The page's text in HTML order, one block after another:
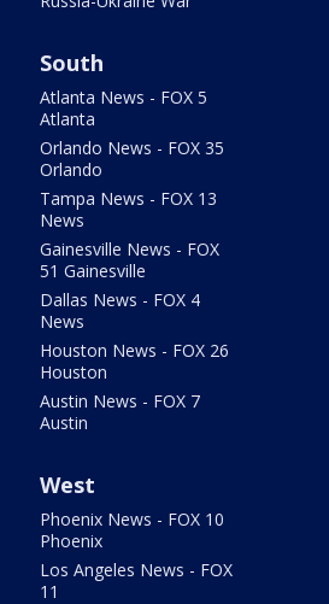
South
Atlanta News - FOX 5
Atlanta
Orlando News - FOX 35
Orlando
Tampa News - FOX 13
News
Gainesville News - FOX
51 Gainesville
Dallas News - FOX 4
News
Houston News - FOX 26
Houston
Austin News - FOX 7
Austin
West
Phoenix News - FOX 10
Phoenix
Los Angeles News - FOX
11